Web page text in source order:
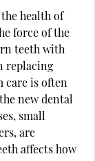
health of
force of the
teeth with
replacing
care is often
new dental
small
are
affects how